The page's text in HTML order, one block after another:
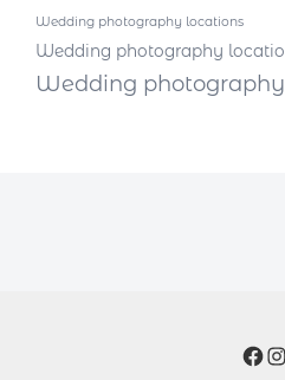
Wedding photography locations
Wedding photography
Wedding